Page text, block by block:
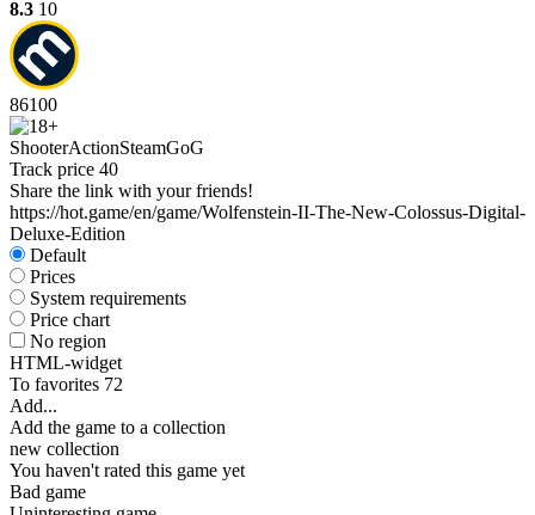
8.3 10
86100
ShooterActionSteamGoG
Track price 40
Share the link with your friends!
https://hot.game/en/game/Wolfenstein-II-The-New-Colossus-Digital-
Deluxe-Edition
Default
Prices
System requirements
Price chart
No region
HTML-widget
To favorites 72
Add...
Add the game to a collection
new collection
You haven't rated this game yet
Bad game